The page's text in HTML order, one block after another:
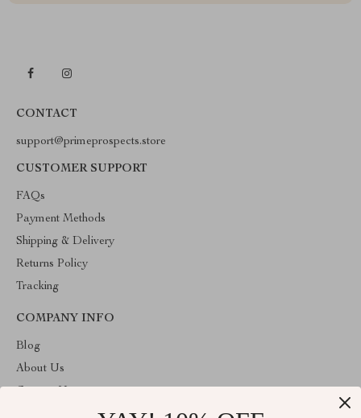
CONTACT
support@primeprospects.store
CUSTOMER SUPPORT
FAQs
Payment Methods
Shipping & Delivery
Returns Policy
Tracking
COMPANY INFO
Blog
About Us